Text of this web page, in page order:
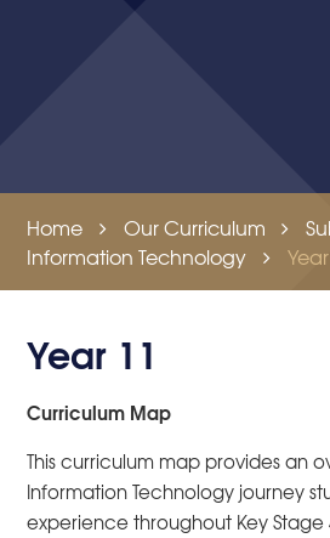
Home Our Curriculum
Information Technology
Year 11
Curriculum Map
This curriculum map provides an
Information Technology journey
experience throughout Key Stage